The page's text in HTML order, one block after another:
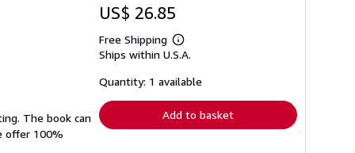
The book can
offer 100%
US$ 26.85
Free Shipping
Learn
more
shipping
Ships within U.S.A.
Quantity: 1 available
Add to basket